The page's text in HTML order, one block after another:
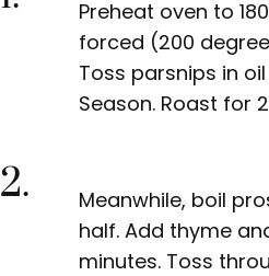
Preheat oven to
forced (200
Toss parsnips in
Season. Roast for
2.
Meanwhile, boil
half. Add thyme
minutes. Toss